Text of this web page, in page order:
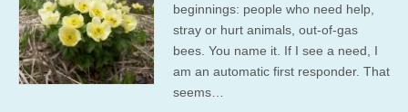
beginnings: people who need help,
stray or hurt animals, out-of-gas
bees. You name it. If I see a need, I
am an automatic first responder. That
seems…